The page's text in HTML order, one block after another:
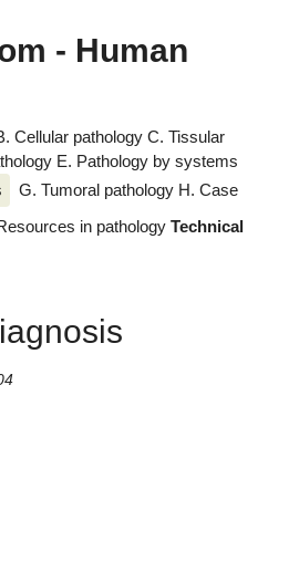
- Human
Cellular pathology C. Tissular
E. Pathology by systems
G. Tumoral pathology H. Case
in pathology Technical